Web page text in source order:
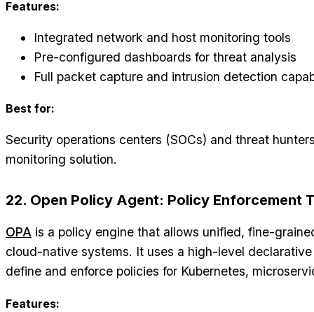
Features:
Integrated network and host monitoring tools
Pre-configured dashboards for threat analysis
Full packet capture and intrusion detection
Best for:
Security operations centers (SOCs) and threat
monitoring solution.
22. Open Policy Agent: Policy Enforcement
OPA is a policy engine that allows unified, fine-
cloud-native systems. It uses a high-level
define and enforce policies for Kubernetes,
Features: